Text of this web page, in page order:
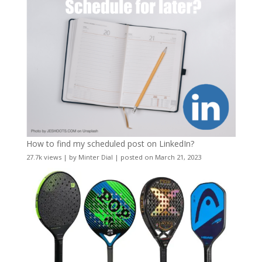
How to find my scheduled post on LinkedIn?
27.7k views| by Minter Dial | posted on March 21, 2023